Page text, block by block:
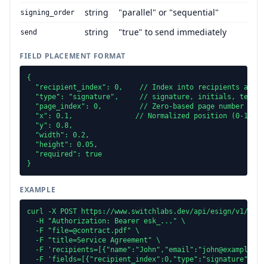
signing_order string "parallel" or "sequential"
send string "true" to send immediately
FIELD PLACEMENT FORMAT
{
  "recipient_index": 0,    // Index into recipients array
"type": "signature",     // signature, initials, text,
  "page_index": 0,         // Zero-based page number
  "x": 0.1,               // Normalized position (0-1)
  "y": 0.8,
  "width": 0.2,
  "height": 0.05,
  "required": true
}
EXAMPLE
curl -X POST https://www.switchlabs.dev/api/esign/v1/
  -H "Authorization: Bearer esk_..." \
  -F "file=@contract.pdf" \
  -F "title=Service Agreement" \
-F
-F